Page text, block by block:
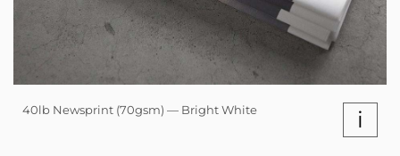
40lb Newsprint (70gsm) — Bright White i